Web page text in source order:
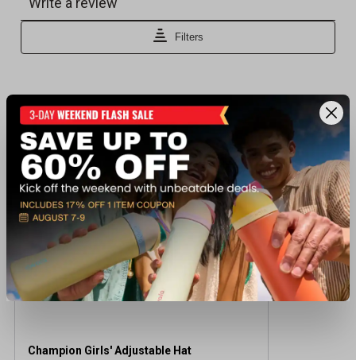
Recently viewed products
Champion Girls' Adjustable Hat